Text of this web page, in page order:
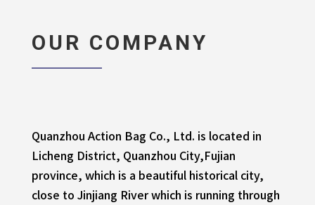
OUR COMPANY
Quanzhou Action Bag Co., Ltd. is located in
Licheng District, Quanzhou City,Fujian
province, which is a beautiful historical city,
close to Jinjiang River which is running through